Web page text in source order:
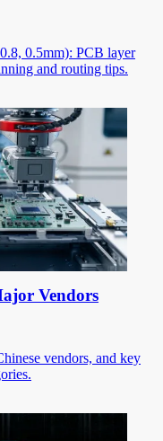
0.5mm): PCB layer
and routing tips.
Vendors
vendors, and key